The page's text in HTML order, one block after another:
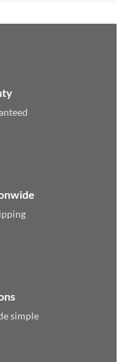
simple